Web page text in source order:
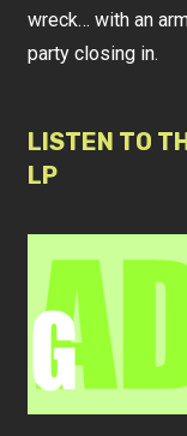
wreck… with an
party closing in.
LISTEN TO
LP